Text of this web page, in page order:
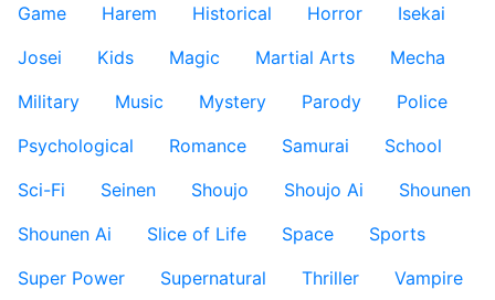
Game
Harem Historical Horror
Isekai
Josei
Kids Magic Martial Arts
Mecha
Military
Music Mystery Parody
Police
Psychological
Romance Samurai
School
Sci-Fi
Seinen Shoujo Shoujo Ai
Shounen
Shounen Ai
Slice of Life Space
Sports
Super Power
Supernatural Thriller
Vampire